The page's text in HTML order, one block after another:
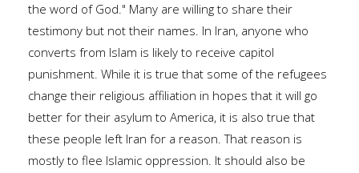
the word of God." Many are willing to share their
testimony but not their names. In Iran, anyone who
converts from Islam is likely to receive capitol
punishment. While it is true that some of the refugees
change their religious affiliation in hopes that it will go
better for their asylum to America, it is also true that
these people left Iran for a reason. That reason is
mostly to flee Islamic oppression. It should also be